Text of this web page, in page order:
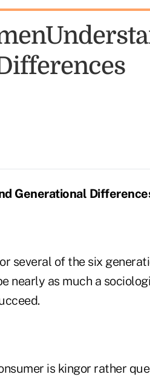
Generational
several of the six
nearly as much a
is kingor rather